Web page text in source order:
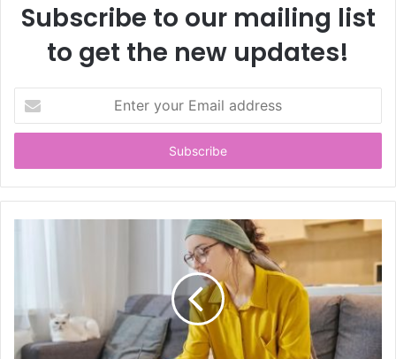
Subscribe to our mailing list
to get the new updates!
t
r
y
i